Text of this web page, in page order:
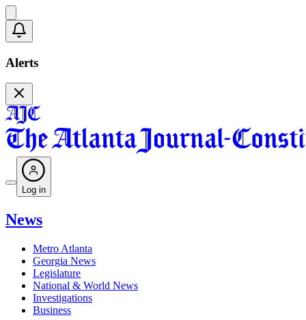
Alerts
Log in
News
Metro Atlanta
Georgia News
Legislature
National & World News
Investigations
Business